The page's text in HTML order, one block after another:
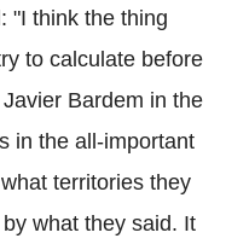
"I think the thing
to calculate before
Bardem in the
in the all-important
territories they
what they said. It